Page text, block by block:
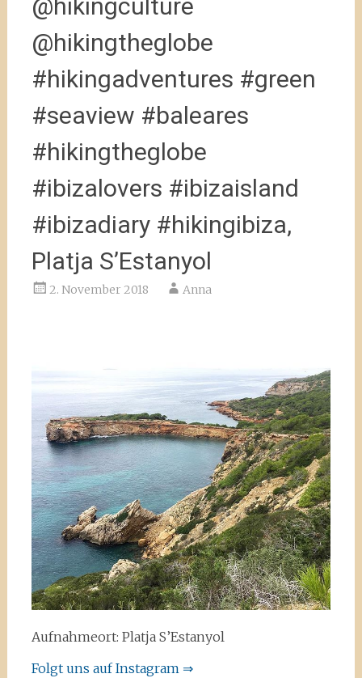
@hikingculture
@hikingtheglobe
#hikingadventures #green
#seaview #baleares
#hikingtheglobe
#ibizalovers #ibizaisland
#ibizadiary #hikingibiza,
Platja S’Estanyol
2. November 2018 Anna
Aufnahmeort: Platja S’Estanyol
Folgt uns auf Instagram ⇒